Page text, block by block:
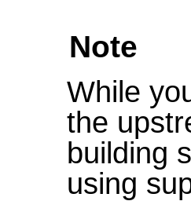
Note
While
the
building
using